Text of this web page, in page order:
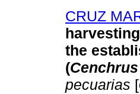
CRUZ
the
(
pecuarias